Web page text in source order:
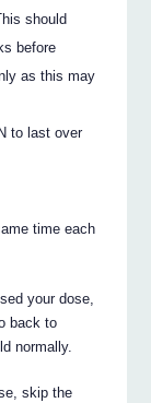
should
before
as this may
to last over
time each
your dose,
back to
normally.
skip the